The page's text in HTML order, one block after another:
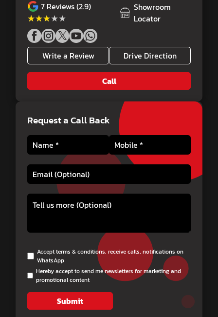
7 Reviews (2.9)
★★★★★
★★★★★
Showroom
Locator
Write a Review Drive Direction
Call
Request a Call Back
Accept terms & conditions, receive calls, notifications on
WhatsApp
Hereby accept to send me newsletters for marketing and
promotional content
Submit